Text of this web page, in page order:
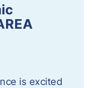
is excited